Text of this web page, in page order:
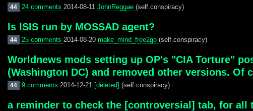
44 24 comments 2014-08-11 JohnReggae (self.conspiracy)
Is ISIS run by MOSSAD agent?
44 25 comments 2014-08-20 make_mind_free2go (self.conspiracy)
Worldnews mods setting up OP's "CIA Torture"
(Washington DC) and removed other versions.
44 9 comments 2014-12-21 [deleted] (self.conspiracy)
a reminder to check the [controversial] tab, for all